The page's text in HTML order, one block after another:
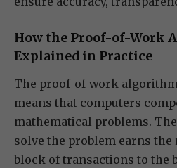
How the Proof-of-Work
Explained in Practice
The proof-of-work
means that computers
mathematical problems.
solve the problem earns the
block of transactions to the